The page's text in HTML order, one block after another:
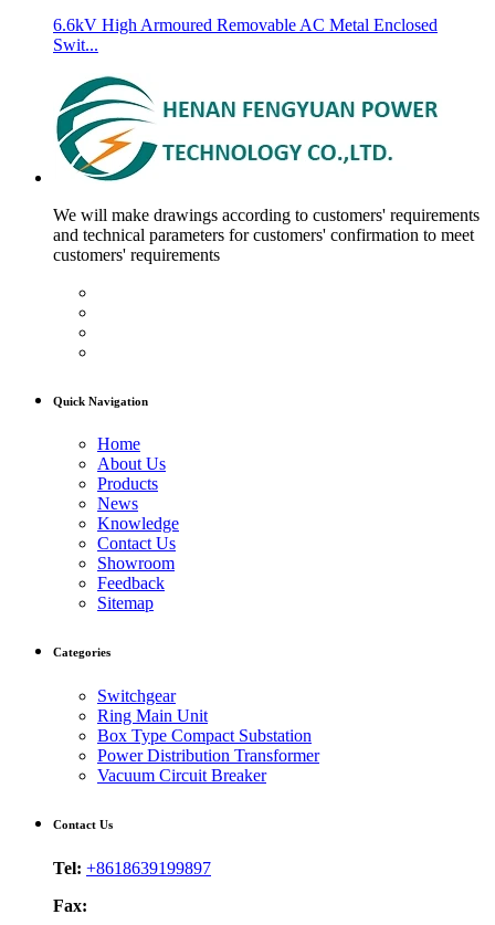
6.6kV High Armoured Removable AC Metal Enclosed
Swit...
We will make drawings according to customers' requirements
and technical parameters for customers' confirmation to meet
customers' requirements
Quick Navigation
Home
About Us
Products
News
Knowledge
Contact Us
Showroom
Feedback
Sitemap
Categories
Switchgear
Ring Main Unit
Box Type Compact Substation
Power Distribution Transformer
Vacuum Circuit Breaker
Contact Us
Tel: +8618639199897
Fax: